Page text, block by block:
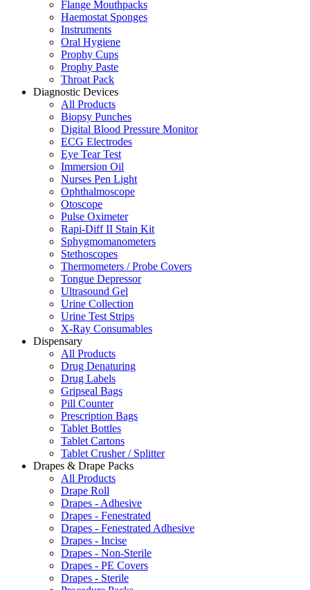
Flange Mouthpacks
Haemostat Sponges
Instruments
Oral Hygiene
Prophy Cups
Prophy Paste
Throat Pack
Diagnostic Devices
All Products
Biopsy Punches
Digital Blood Pressure Monitor
ECG Electrodes
Eye Tear Test
Immersion Oil
Nurses Pen Light
Ophthalmoscope
Otoscope
Pulse Oximeter
Rapi-Diff II Stain Kit
Sphygmomanometers
Stethoscopes
Thermometers / Probe Covers
Tongue Depressor
Ultrasound Gel
Urine Collection
Urine Test Strips
X-Ray Consumables
Dispensary
All Products
Drug Denaturing
Drug Labels
Gripseal Bags
Pill Counter
Prescription Bags
Tablet Bottles
Tablet Cartons
Tablet Crusher / Splitter
Drapes & Drape Packs
All Products
Drape Roll
Drapes - Adhesive
Drapes - Fenestrated
Drapes - Fenestrated Adhesive
Drapes - Incise
Drapes - Non-Sterile
Drapes - PE Covers
Drapes - Sterile